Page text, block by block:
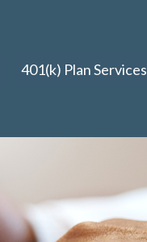
401(k) Plan Services